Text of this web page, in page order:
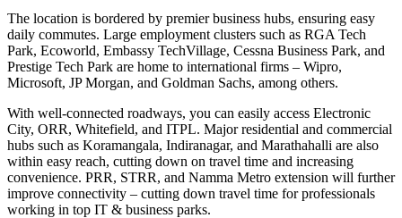
The location is bordered by premier business hubs, ensuring easy
daily commutes. Large employment clusters such as RGA Tech
Park, Ecoworld, Embassy TechVillage, Cessna Business Park, and
Prestige Tech Park are home to international firms – Wipro,
Microsoft, JP Morgan, and Goldman Sachs, among others.
With well-connected roadways, you can easily access Electronic
City, ORR, Whitefield, and ITPL. Major residential and commercial
hubs such as Koramangala, Indiranagar, and Marathahalli are also
within easy reach, cutting down on travel time and increasing
convenience. PRR, STRR, and Namma Metro extension will further
improve connectivity – cutting down travel time for professionals
working in top IT & business parks.